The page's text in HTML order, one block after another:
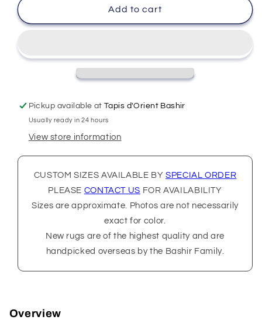
Add to cart
Pickup available atTapis d'Orient Bashir
Usually ready in 24 hours
View store information
CUSTOM SIZES AVAILABLE BYSPECIAL ORDER
PLEASE CONTACT US FOR AVAILABILITY
Sizes are approximate. Photos are not necessarily
exact for color.
New rugs are of the highest quality and are
handpicked overseas by the Bashir Family.
Overview